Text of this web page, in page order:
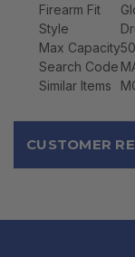
Firearm Fit
Style
Max Capacity50
Search Code
Similar Items
CUSTOMER